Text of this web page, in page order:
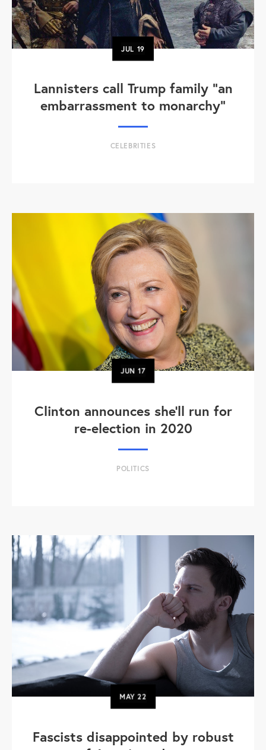
JUL 19
Lannisters call Trump family “an
embarrassment to monarchy”
CELEBRITIES
JUN17
Clinton announces she'll run for
re-election in 2020
POLITICS
MAY22
Fascists disappointed by robust